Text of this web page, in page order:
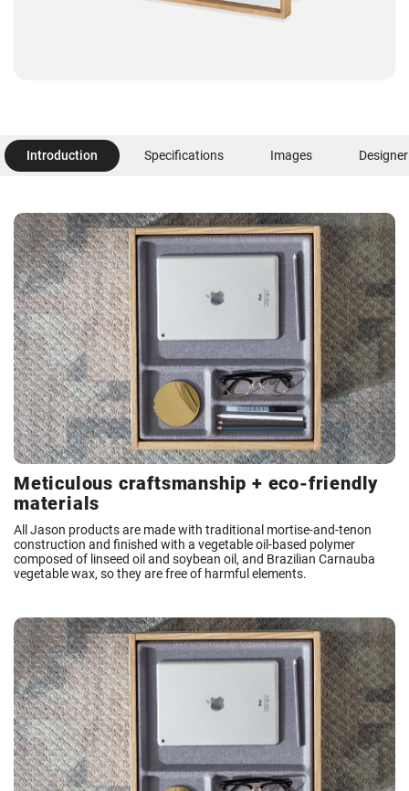
Introduction Specifications Images Designer
Meticulous craftsmanship + eco-friendly
materials
All Jason products are made with traditional mortise-and-tenon
construction and finished with a vegetable oil-based polymer
composed of linseed oil and soybean oil, and Brazilian Carnauba
vegetable wax, so they are free of harmful elements.